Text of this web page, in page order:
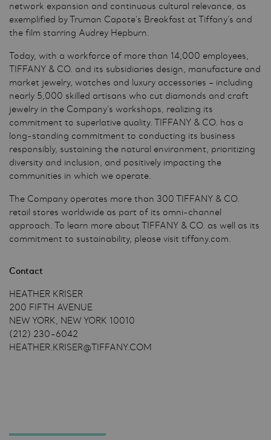
network expansion and continuous cultural relevance, as
exemplified by Truman Capote’s Breakfast at Tiffany’s and
the film starring Audrey Hepburn.
Today, with a workforce of more than 14,000 employees,
TIFFANY & CO. and its subsidiaries design, manufacture and
market jewelry, watches and luxury accessories – including
nearly 5,000 skilled artisans who cut diamonds and craft
jewelry in the Company’s workshops, realizing its
commitment to superlative quality. TIFFANY & CO. has a
long-standing commitment to conducting its business
responsibly, sustaining the natural environment, prioritizing
diversity and inclusion, and positively impacting the
communities in which we operate.
The Company operates more than 300 TIFFANY & CO.
retail stores worldwide as part of its omni-channel
approach. To learn more about TIFFANY & CO. as well as its
commitment to sustainability, please visit tiffany.com.
Contact
HEATHER KRISER
200 FIFTH AVENUE
NEW YORK, NEW YORK 10010
(212) 230-6042
HEATHER.KRISER@TIFFANY.COM